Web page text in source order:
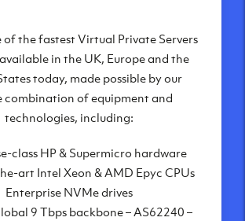
Private Servers are globally
some of our state-of-the-art
datacenters:
London, UK
Amsterdam, NL
Frankfurt, DE
New York City, NY
Ashburn, VA
of the fastest Virtual Private Servers
in the UK, Europe and the
today, made possible by our
combination of equipment and
technologies, including:
class HP & Supermicro hardware
art Intel Xeon & AMD Epyc CPUs
Enterprise NVMe drives
9 Tbps backbone – AS62240 –